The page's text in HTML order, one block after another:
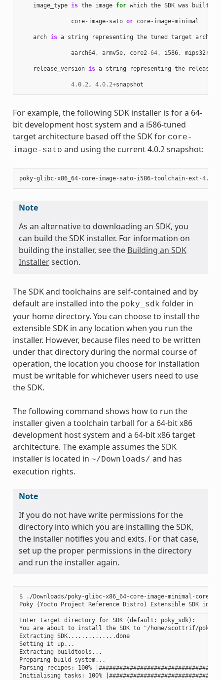
image_type is the image for which the SDK was built
core- image- sato or core- image-minimal
arch is a string representing the tuned target
aarch64, armv5e, core2 -64, i586, mips32r2
release_version is a string representing the release
4.0.2 , 4.0.2+snapshot
For example, the following SDK installer is for a 64-
bit development host system and a i586-tuned
target architecture based off the SDK for core-
image-sato and using the current 4.0.2 snapshot:
poky-glibc- x86_64- core- image- sato- i586-toolchain-ext -4.0.2
Note
As an alternative to downloading an SDK, you
can build the SDK installer. For information on
building the installer, see the Building an SDK
Installersection.
The SDK and toolchains are self-contained and by
default are installed into the poky_sdk folder in
your home directory. You can choose to install the
extensible SDK in any location when you run the
installer. However, because files need to be written
under that directory during the normal course of
operation, the location you choose for installation
must be writable for whichever users need to use
the SDK.
The following command shows how to run the
installer given a toolchain tarball for a 64-bit x86
development host system and a 64-bit x86 target
architecture. The example assumes the SDK
installer is located in ~/Downloads/ and has
execution rights.
Note
If you do not have write permissions for the
directory into which you are installing the SDK,
the installer notifies you and exits. For that case,
set up the proper permissions in the directory
and run the installer again.
$ ./Downloads/poky-glibc-x86_64-core-image-minimal-
Poky (Yocto Project Reference Distro) Extensible SDK
Enter target directory for SDK (default: poky_sdk):
You are about to install the SDK to "/home/scottrif/
Extracting SDK..............done
Setting it up...
Extracting buildtools...
Preparing build system...
Parsing recipes: 100%
Initialising tasks: 100%